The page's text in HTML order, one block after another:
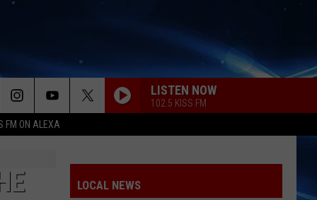
FM ON ALEXA
LISTEN NOW
102.5 KISS FM
LOCAL NEWS